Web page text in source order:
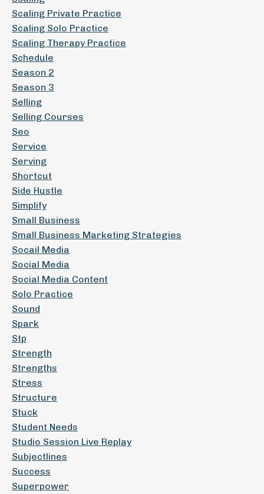
Scaling Private Practice
Scaling Solo Practice
Scaling Therapy Practice
Schedule
Season 2
Season 3
Selling
Selling Courses
Seo
Service
Serving
Shortcut
Side Hustle
Simplify
Small Business
Small Business Marketing Strategies
Socail Media
Social Media
Social Media Content
Solo Practice
Sound
Spark
Stp
Strength
Strengths
Stress
Structure
Stuck
Student Needs
Studio Session Live Replay
Subjectlines
Success
Superpower